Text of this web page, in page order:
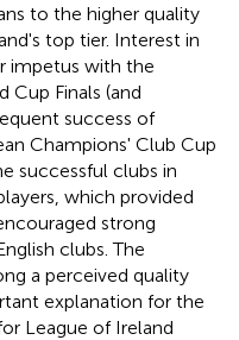
to the higher quality
top tier. Interest in
impetus with the
Cup Finals (and
success of
Champions' Club Cup
successful clubs in
which provided
strong
clubs. The
a perceived quality
explanation for the
League of Ireland